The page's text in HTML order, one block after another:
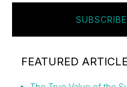
FEATURED